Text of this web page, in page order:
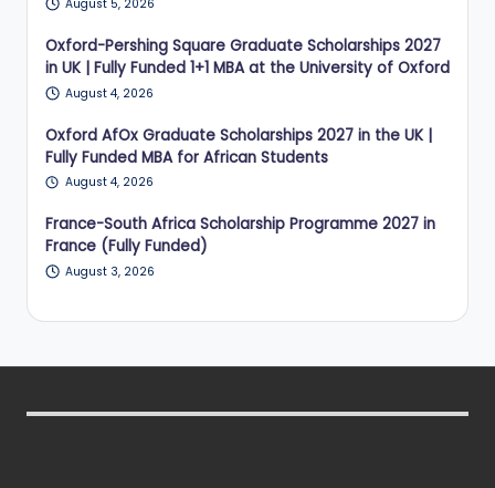
August 5, 2026
Oxford-Pershing Square Graduate Scholarships 2027
in UK | Fully Funded 1+1 MBA at the University of Oxford
August 4, 2026
Oxford AfOx Graduate Scholarships 2027 in the UK |
Fully Funded MBA for African Students
August 4, 2026
France-South Africa Scholarship Programme 2027 in
France (Fully Funded)
August 3, 2026